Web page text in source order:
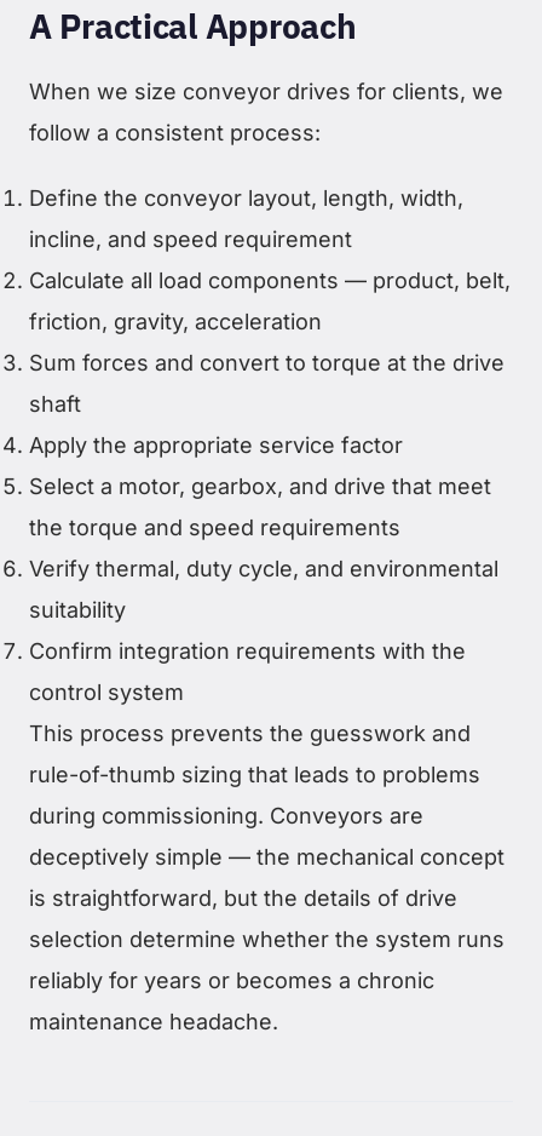
A Practical Approach
When we size conveyor drives for clients, we
follow a consistent process:
Define the conveyor layout, length, width,
incline, and speed requirement
Calculate all load components — product, belt,
friction, gravity, acceleration
Sum forces and convert to torque at the drive
shaft
Apply the appropriate service factor
Select a motor, gearbox, and drive that meet
the torque and speed requirements
Verify thermal, duty cycle, and environmental
suitability
Confirm integration requirements with the
control system
This process prevents the guesswork and
rule-of-thumb sizing that leads to problems
during commissioning. Conveyors are
deceptively simple — the mechanical concept
is straightforward, but the details of drive
selection determine whether the system runs
reliably for years or becomes a chronic
maintenance headache.